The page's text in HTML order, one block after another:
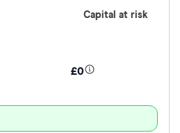
£0
Capital at risk